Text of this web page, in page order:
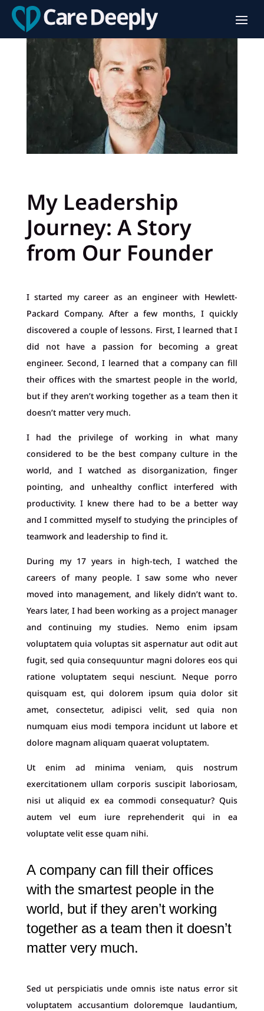
My Leadership
Journey: A Story
from Our Founder
I started my career as an engineer with Hewlett-
Packard Company. After a few months, I quickly
discovered a couple of lessons. First, I learned that I
did not have a passion for becoming a great
engineer. Second, I learned that a company can fill
their offices with the smartest people in the world,
but if they aren’t working together as a team then it
doesn’t matter very much.
I had the privilege of working in what many
considered to be the best company culture in the
world, and I watched as disorganization, finger
pointing, and unhealthy conflict interfered with
productivity. I knew there had to be a better way
and I committed myself to studying the principles of
teamwork and leadership to find it.
During my 17 years in high-tech, I watched the
careers of many people. I saw some who never
moved into management, and likely didn’t want to.
Years later, I had been working as a project manager
and continuing my studies. Nemo enim ipsam
voluptatem quia voluptas sit aspernatur aut odit aut
fugit, sed quia consequuntur magni dolores eos qui
ratione voluptatem sequi nesciunt. Neque porro
quisquam est, qui dolorem ipsum quia dolor sit
amet, consectetur, adipisci velit, sed quia non
numquam eius modi tempora incidunt ut labore et
dolore magnam aliquam quaerat voluptatem.
Ut enim ad minima veniam, quis nostrum
exercitationem ullam corporis suscipit laboriosam,
nisi ut aliquid ex ea commodi consequatur? Quis
autem vel eum iure reprehenderit qui in ea
voluptate velit esse quam nihi.
A company can fill their offices
with the smartest people in the
world, but if they aren’t working
together as a team then it doesn’t
matter very much.
Sed ut perspiciatis unde omnis iste natus error sit
voluptatem accusantium doloremque laudantium,